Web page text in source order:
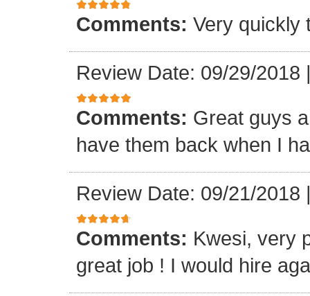
Comments: Very quickly
Review Date: 09/29/2018
Comments: Great guys
have them back when I
Review Date: 09/21/2018
Comments: Kwesi, very
great job ! I would hire